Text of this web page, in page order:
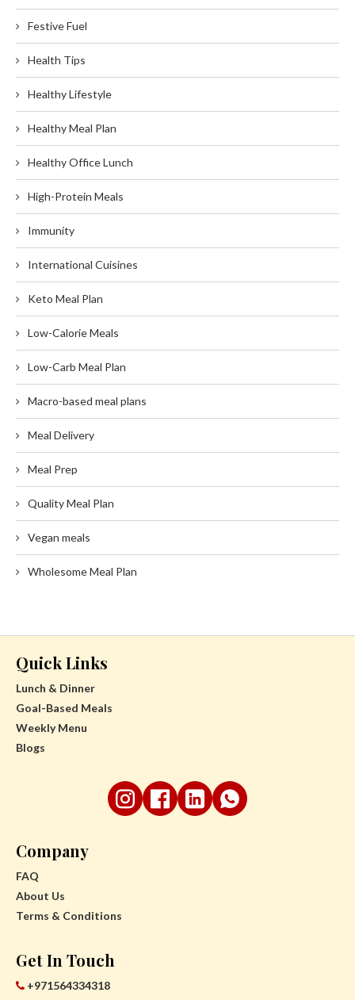
Festive Fuel
Health Tips
Healthy Lifestyle
Healthy Meal Plan
Healthy Office Lunch
High-Protein Meals
Immunity
International Cuisines
Keto Meal Plan
Low-Calorie Meals
Low-Carb Meal Plan
Macro-based meal plans
Meal Delivery
Meal Prep
Quality Meal Plan
Vegan meals
Wholesome Meal Plan
Quick Links
Lunch & Dinner
Goal-Based Meals
Weekly Menu
Blogs
Company
FAQ
About Us
Terms & Conditions
Get In Touch
+971564334318